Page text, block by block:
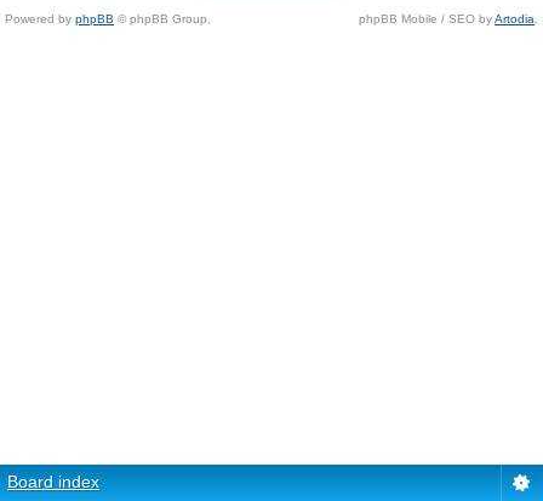
Powered by phpBB © phpBB Group. phpBB Mobile / SEO byArtodia
Board index